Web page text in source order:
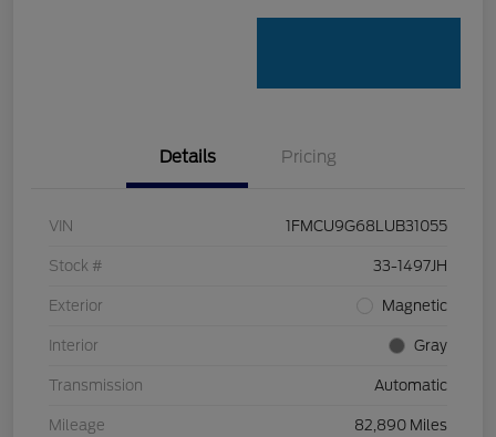
Details Pricing
VIN 1FMCU9G68LUB31055
Stock # 33-1497JH
Exterior Magnetic
Interior Gray
Transmission Automatic
Mileage 82,890 Miles